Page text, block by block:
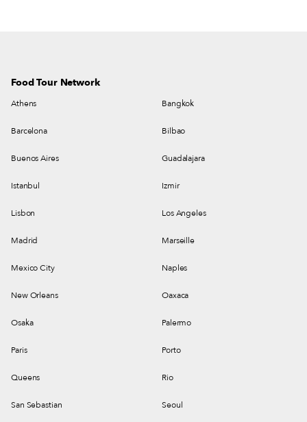
Food Tour Network
Athens Bangkok
Barcelona Bilbao
Buenos Aires Guadalajara
Istanbul Izmir
Lisbon Los Angeles
Madrid Marseille
Mexico City Naples
New Orleans Oaxaca
Osaka Palermo
Paris Porto
Queens Rio
San Sebastian Seoul